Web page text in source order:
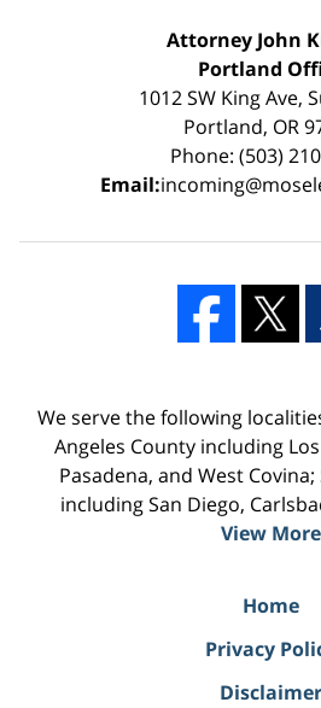
Attorney John
Portland
1012 SW King Ave,
Portland, OR
Phone: (503)
Email:
We serve the following
Angeles County including
Pasadena, and West
including San Diego,
View More
Home
Privacy
Disclaimer